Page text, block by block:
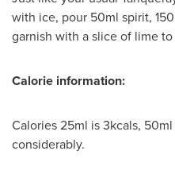
with ice, pour 50ml spirit,
garnish with a slice of lime
Calorie information:
Calories 25ml is 3kcals,
considerably.